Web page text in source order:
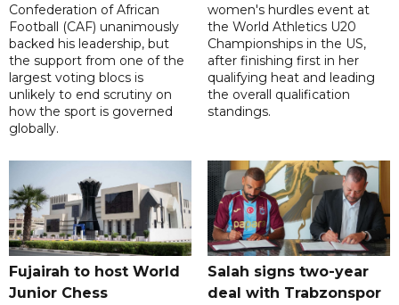
Confederation of African
Football (CAF) unanimously
backed his leadership, but
the support from one of the
largest voting blocs is
unlikely to end scrutiny on
how the sport is governed
globally.
women's hurdles event at
the World Athletics U20
Championships in the US,
after finishing first in her
qualifying heat and leading
the overall qualification
standings.
Fujairah to host World
Junior Chess
Salah signs two-year
deal with Trabzonspor